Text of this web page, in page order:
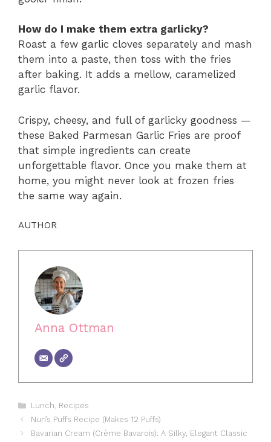
How do I make them extra garlicky?
Roast a few garlic cloves separately and mash
them into a paste, then toss with the fries
after baking. It adds a mellow, caramelized
garlic flavor.
Crispy, cheesy, and full of garlicky goodness —
these Baked Parmesan Garlic Fries are proof
that simple ingredients can create
unforgettable flavor. Once you make them at
home, you might never look at frozen fries
the same way again.
AUTHOR
Anna Ottman
Categories
Lunch, Recipes
Nun’s Puffs Recipe (Makes 12 Puffs)
Bavarian Cream (Crème Bavarois): A Silky, Elegant Classic